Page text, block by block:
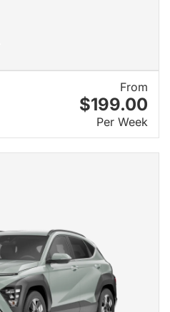
From
$199.00
Per Week